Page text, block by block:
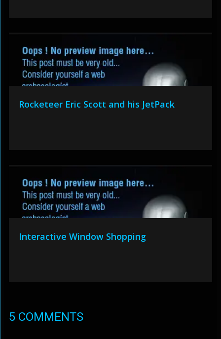
Rocketeer Eric Scott and his JetPack
Interactive Window Shopping
5 COMMENTS